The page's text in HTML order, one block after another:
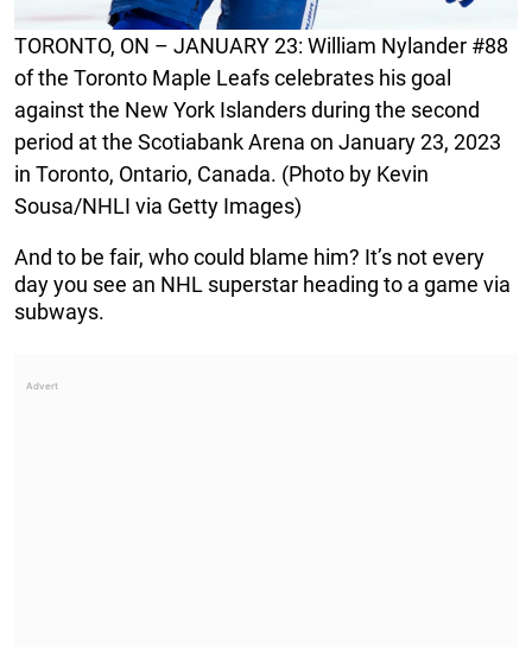
TORONTO, ON – JANUARY 23: William Nylander #88
of the Toronto Maple Leafs celebrates his goal
against the New York Islanders during the second
period at the Scotiabank Arena on January 23, 2023
in Toronto, Ontario, Canada. (Photo by Kevin
Sousa/NHLI via Getty Images)
And to be fair, who could blame him? It’s not every
day you see an NHL superstar heading to a game via
subways.